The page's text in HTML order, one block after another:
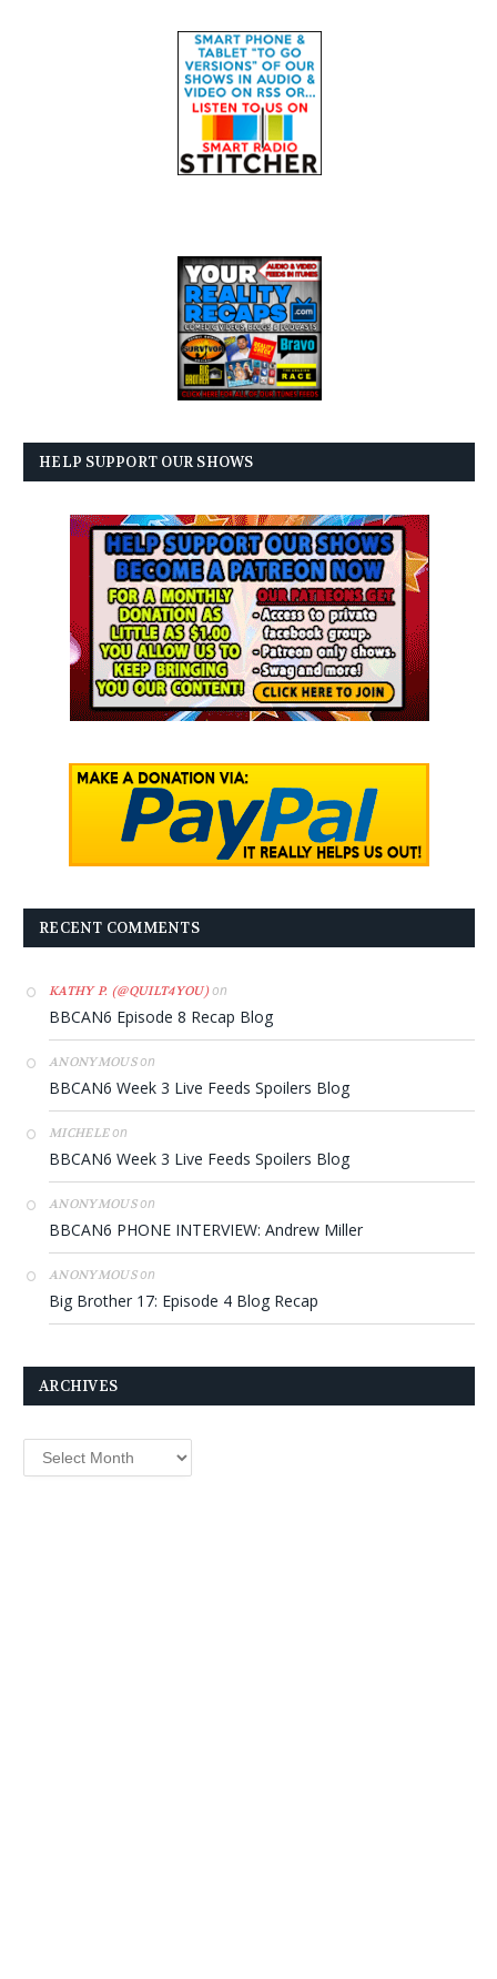
HELP SUPPORT OUR SHOWS
RECENT COMMENTS
KATHY P. (@QUILT4YOU)on
BBCAN6 Episode 8 Recap Blog
ANONYMOUSon
BBCAN6 Week 3 Live Feeds Spoilers Blog
MICHELEon
BBCAN6 Week 3 Live Feeds Spoilers Blog
ANONYMOUSon
BBCAN6 PHONE INTERVIEW: Andrew Miller
ANONYMOUSon
Big Brother 17: Episode 4 Blog Recap
ARCHIVES
Archives